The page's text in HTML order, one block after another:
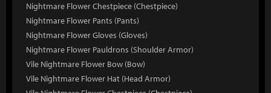
Nightmare Flower Chestpiece (Chestpiece)
Nightmare Flower Pants (Pants)
Nightmare Flower Gloves (Gloves)
Nightmare Flower Pauldrons (Shoulder Armor)
Vile Nightmare Flower Bow (Bow)
Vile Nightmare Flower Hat (Head Armor)